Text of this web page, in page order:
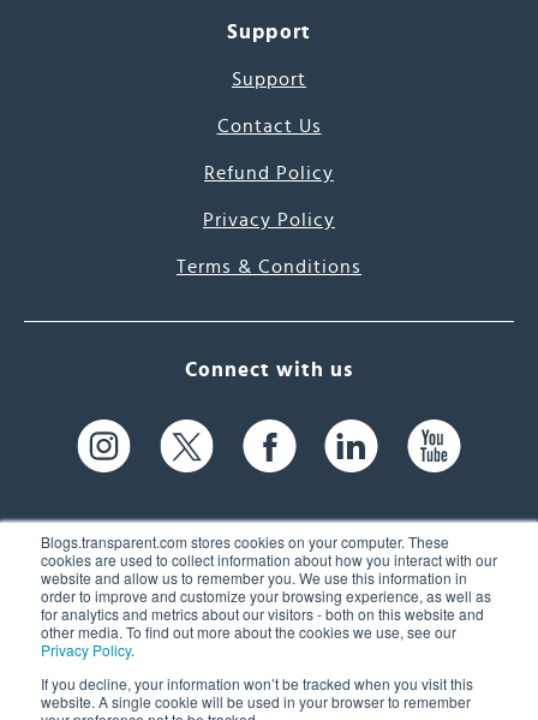
Blogs.transparent.com stores cookies on your computer. These
cookies are used to collect information about how you interact with our
website and allow us to remember you. We use this information in
order to improve and customize your browsing experience, as well as
for analytics and metrics about our visitors - both on this website and
other media. To find out more about the cookies we use, see our
Privacy Policy.
If you decline, your information won’t be tracked when you visit this
website. A single cookie will be used in your browser to remember
Support
Support
Contact Us
Refund Policy
Privacy Policy
Terms & Conditions
Connect with us
61 Spit Brook Rd, Suite 104,
Nashua, NH 03060 USA
(603) 262-6300